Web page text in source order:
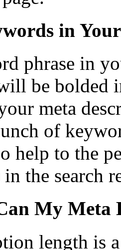
in
phrase in
be bolded
meta
of
help to the
the search
My Meta
length is